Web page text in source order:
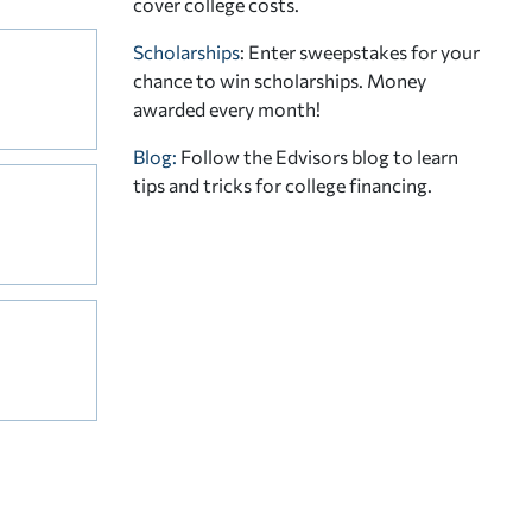
Scholarships: Enter sweepstakes for your
chance to win scholarships. Money
awarded every month!
Blog: Follow the Edvisors blog to learn
tips and tricks for college financing.